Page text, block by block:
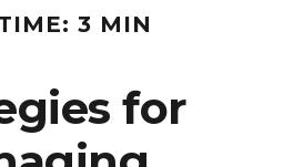
3 MIN
for